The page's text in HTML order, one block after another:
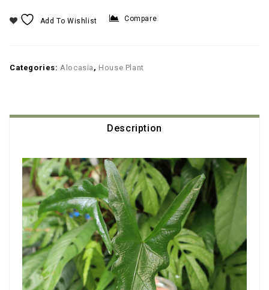
Add To Wishlist Compare
Categories:Alocasia , House Plant
Description